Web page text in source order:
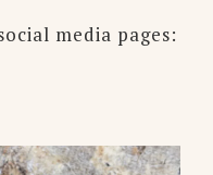
media pages: